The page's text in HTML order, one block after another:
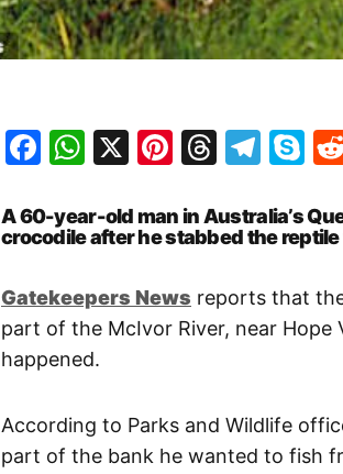
Facebook
WhatsApp
X Pinterest
A 60-year-old man in Australia’s
crocodile after he stabbed the
Gatekeepers News reports that
part of the McIvor River, near Hope
happened.
According to Parks and Wildlife
part of the bank he wanted to fish